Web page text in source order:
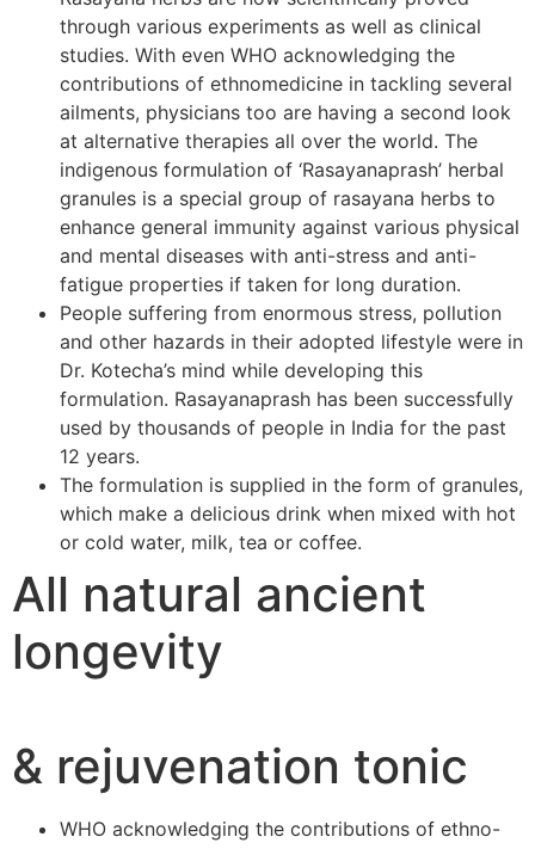
through various experiments as well as clinical
studies. With even WHO acknowledging the
contributions of ethnomedicine in tackling several
ailments, physicians too are having a second look
at alternative therapies all over the world. The
indigenous formulation of ‘Rasayanaprash’ herbal
granules is a special group of rasayana herbs to
enhance general immunity against various physical
and mental diseases with anti-stress and anti-
fatigue properties if taken for long duration.
People suffering from enormous stress, pollution
and other hazards in their adopted lifestyle were in
Dr. Kotecha’s mind while developing this
formulation. Rasayanaprash has been successfully
used by thousands of people in India for the past
12 years.
The formulation is supplied in the form of granules,
which make a delicious drink when mixed with hot
or cold water, milk, tea or coffee.
All natural ancient
longevity
& rejuvenation tonic
WHO acknowledging the contributions of ethno-